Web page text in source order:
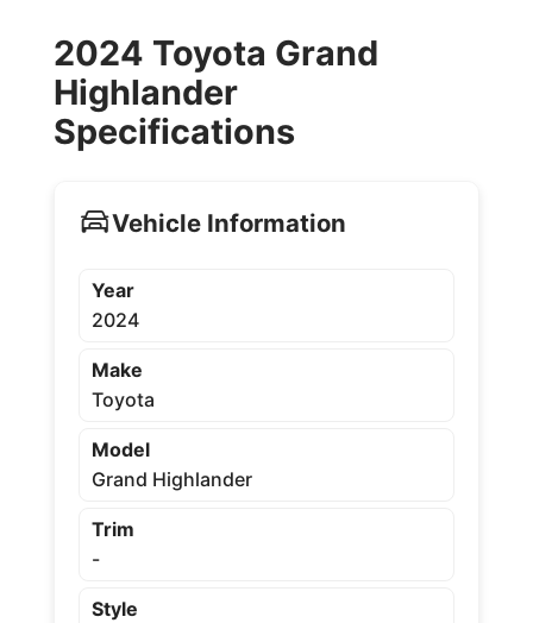
2024 Toyota Grand
Highlander
Specifications
Vehicle Information
Year
2024
Make
Toyota
Model
Grand Highlander
Trim
-
Style